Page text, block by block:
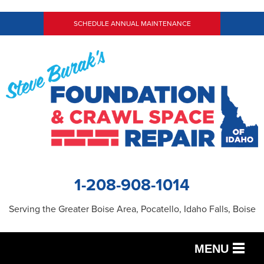
SCHEDULE ANNUAL MAINTENANCE
1-208-908-1014
Serving the Greater Boise Area, Pocatello, Idaho Falls, Boise
MENU